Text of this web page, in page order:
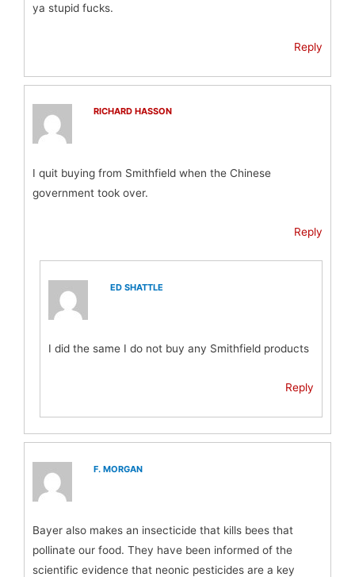
ya stupid fucks.
Reply
RICHARD HASSON
I quit buying from Smithfield when the Chinese
government took over.
Reply
ED SHATTLE
I did the same I do not buy any Smithfield products
Reply
F. MORGAN
Bayer also makes an insecticide that kills bees that
pollinate our food. They have been informed of the
scientific evidence that neonic pesticides are a key